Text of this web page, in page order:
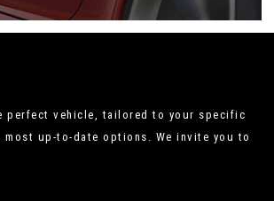
perfect vehicle, tailored to your specific
up-to-date options. We invite you to